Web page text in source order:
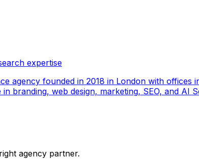
expertise
agency founded in 2018 in London with
branding, web design, marketing, SEO, and AI
agency partner.